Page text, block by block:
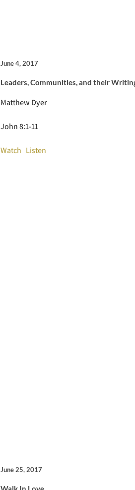
June 4, 2017
Leaders, Communities, and their
Matthew Dyer
John 8:1-11
Watch Listen
June 25, 2017